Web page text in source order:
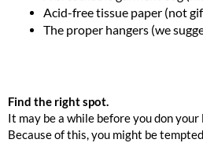
Acid-free tissue paper (not
The proper hangers (we
Find the right spot.
It may be a while before you don
Because of this, you might be